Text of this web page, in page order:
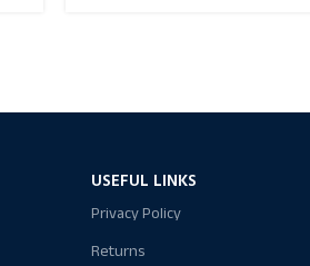
USEFUL LINKS
Privacy Policy
Returns